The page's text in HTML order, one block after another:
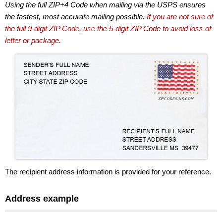
Using the full ZIP+4 Code when mailing via the USPS ensures
the fastest, most accurate mailing possible. If you are not sure of
the full 9-digit ZIP Code, use the 5-digit ZIP Code to avoid loss of
letter or package.
The recipient address information is provided for your reference.
Address example